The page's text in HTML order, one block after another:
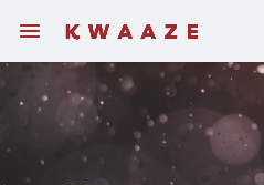
Fundings